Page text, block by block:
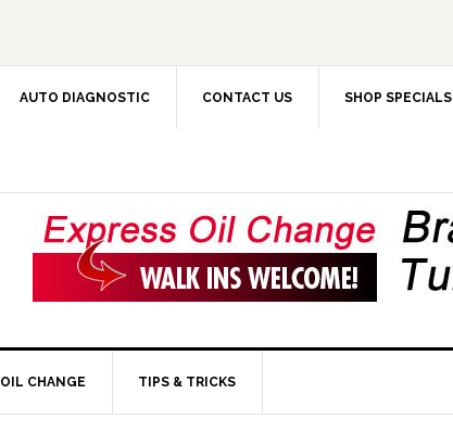
AUTO DIAGNOSTIC CONTACT US SHOP SPECIALS
OIL CHANGE TIPS & TRICKS